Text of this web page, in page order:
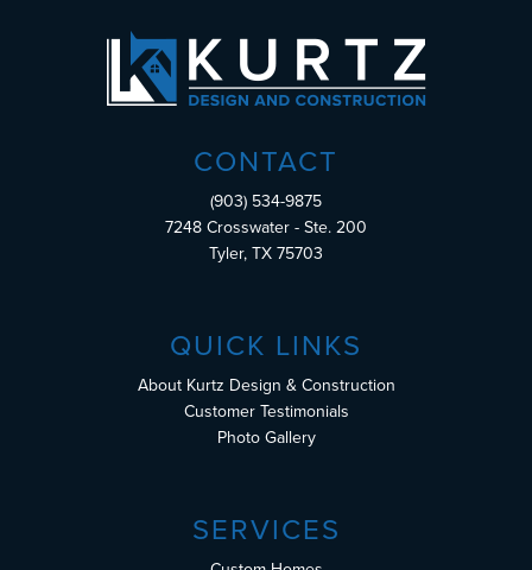
CONTACT
(903) 534-9875
7248 Crosswater - Ste. 200
Tyler, TX 75703
QUICK LINKS
About Kurtz Design & Construction
Customer Testimonials
Photo Gallery
SERVICES